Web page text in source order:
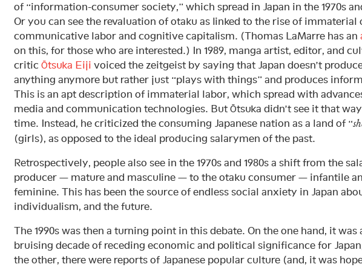
of “information-consumer society,” which spread in Japan in the 1970s
Or you can see the revaluation of otaku as linked to the rise of immaterial
communicative labor and cognitive capitalism. (Thomas LaMarre has an
on this, for those who are interested.) In 1989, manga artist, editor, and
critic Ōtsuka Eiji voiced the zeitgeist by saying that Japan doesn’t
anything anymore but rather just “plays with things” and produces
This is an apt description of immaterial labor, which spread with
media and communication technologies. But Ōtsuka didn’t see it that
time. Instead, he criticized the consuming Japanese nation as a land of “
(girls), as opposed to the ideal producing salarymen of the past.
Retrospectively, people also see in the 1970s and 1980s a shift from the
producer — mature and masculine — to the otaku consumer — infantile
feminine. This has been the source of endless social anxiety in Japan
individualism, and the future.
The 1990s was then a turning point in this debate. On the one hand, it was
bruising decade of receding economic and political significance for
the other, there were reports of Japanese popular culture (and, it was